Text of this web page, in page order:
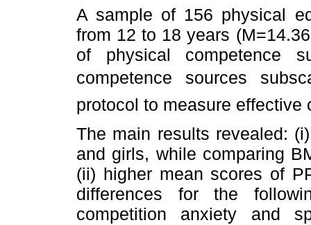
A sample of 156 physical
from 12 to 18 years
of physical competence
competence sources
protocol to measure
The main results revealed:
and girls, while comparing
(ii) higher mean scores of
differences for the
competition anxiety and